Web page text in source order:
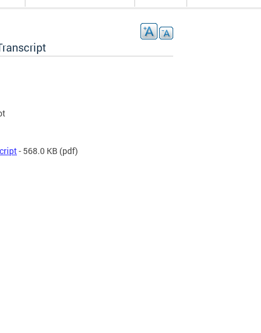
- 568.0 KB (pdf)